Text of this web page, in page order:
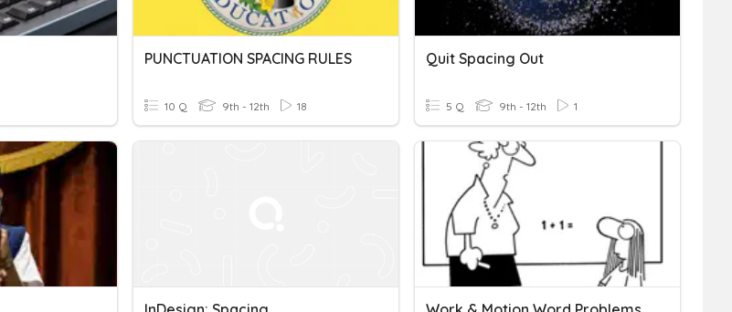
PUNCTUATION SPACING RULES
10 Q 9th - 12th 18
Quit Spacing Out
5 Q 9th - 12th 1